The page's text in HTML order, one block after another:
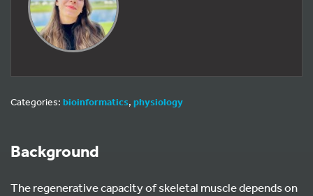
Categories: bioinformatics, physiology
Background
The regenerative capacity of skeletal muscle depends on